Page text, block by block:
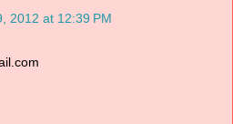
2012 at 12:39 PM